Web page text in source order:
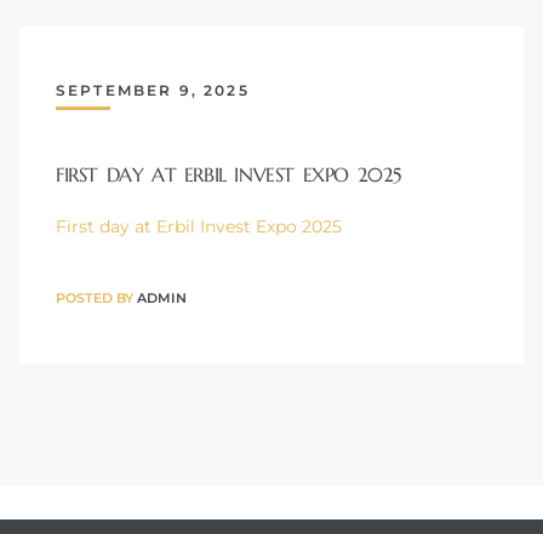
SEPTEMBER 9, 2025
FIRST DAY AT ERBIL INVEST EXPO 2025
First day at Erbil Invest Expo 2025
POSTED BY ADMIN